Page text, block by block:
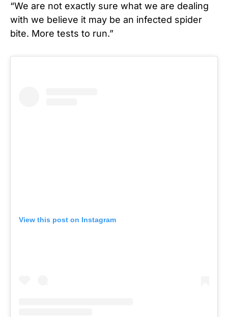
“We are not exactly sure what we are dealing
with we believe it may be an infected spider
bite. More tests to run.”
View this post on Instagram